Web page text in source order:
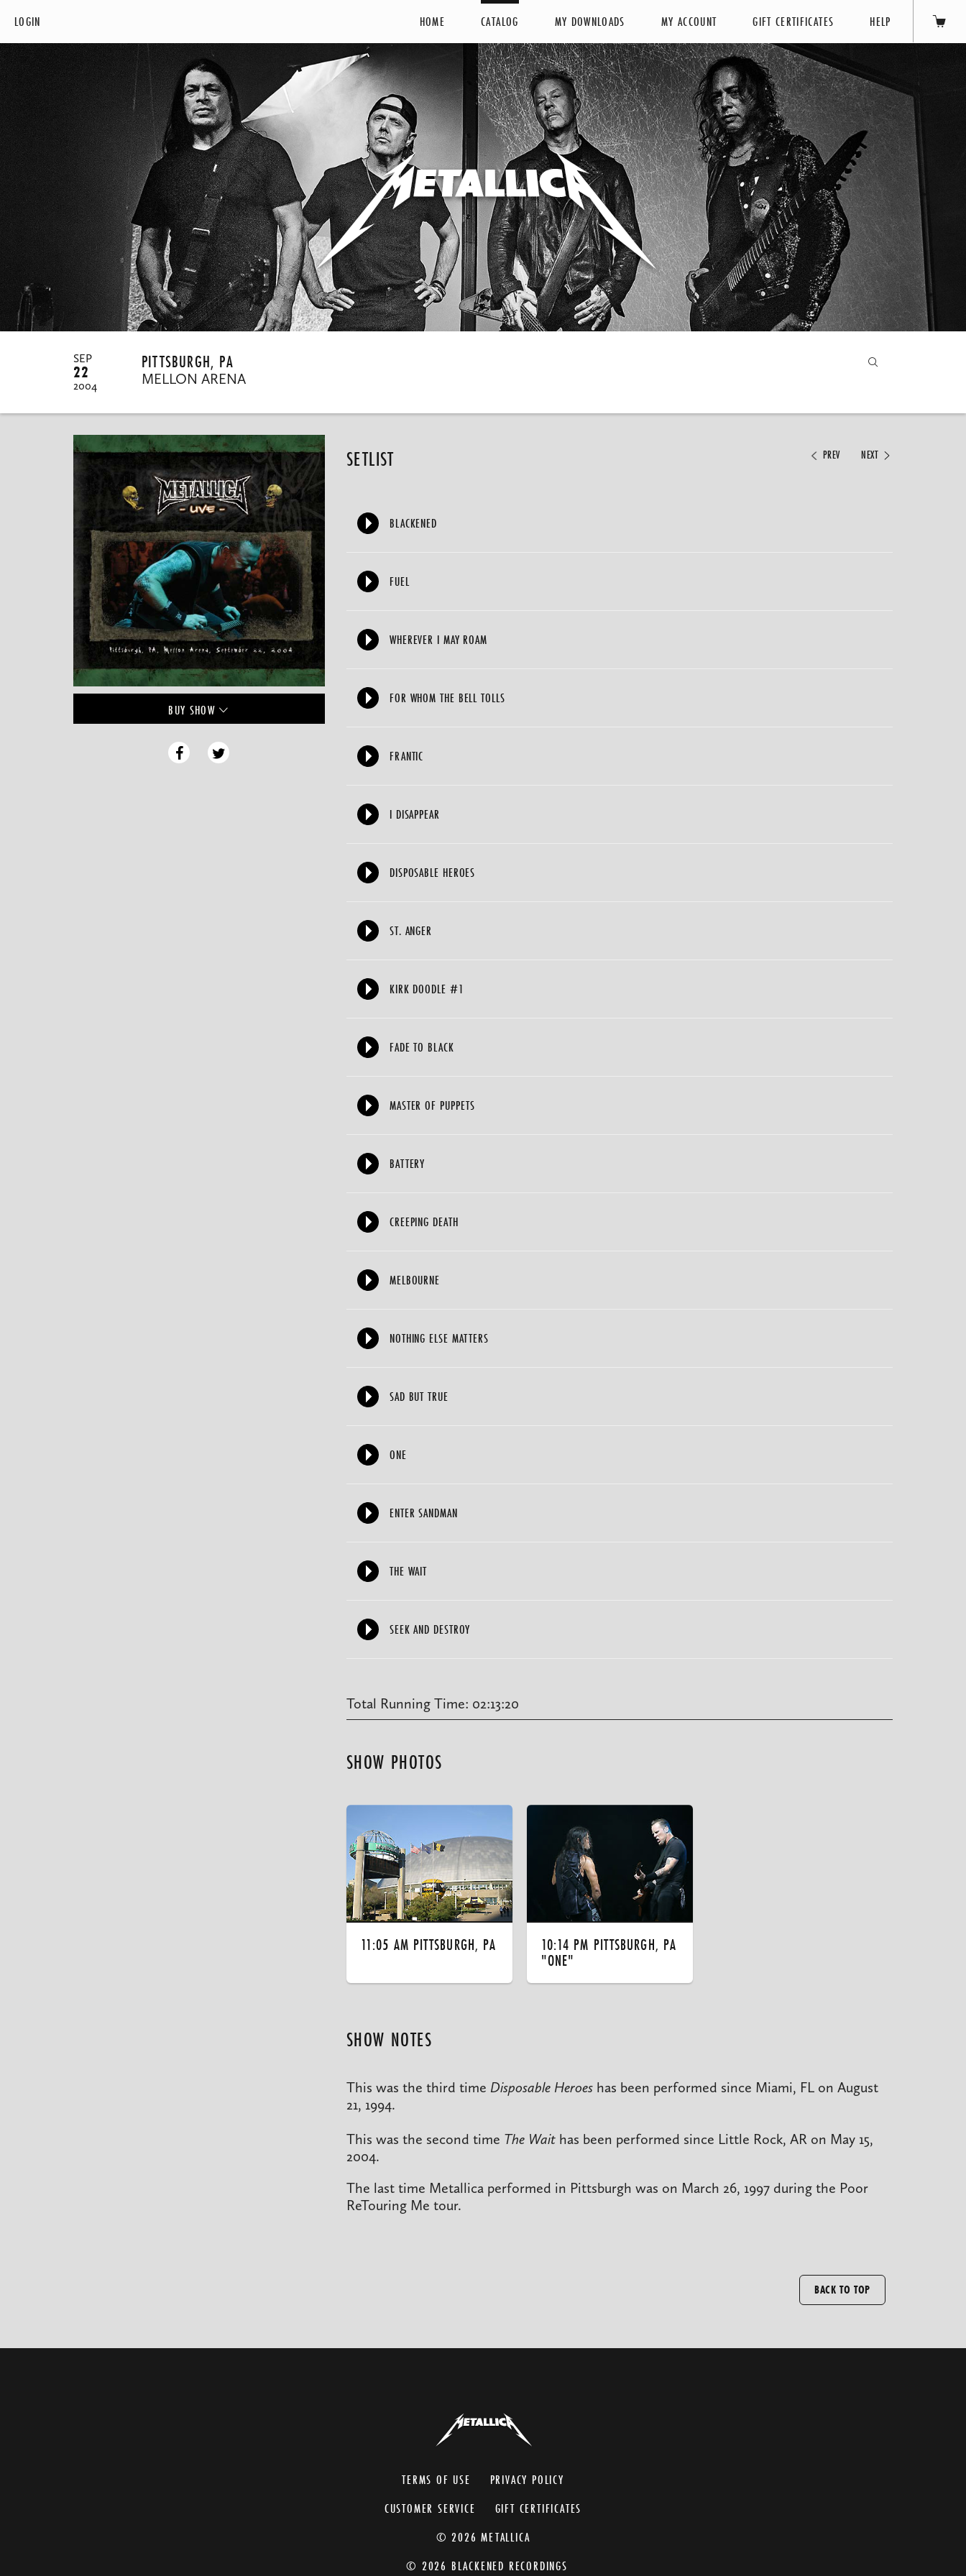
LOGIN HOME CATALOG MY DOWNLOADS MY ACCOUNT GIFT CERTIFICATES HELP
SEP
22
2004
PITTSBURGH, PA
MELLON ARENA
BUY SHOW
PREV NEXT
SETLIST
BLACKENED
FUEL
WHEREVER I MAY ROAM
FOR WHOM THE BELL TOLLS
FRANTIC
I DISAPPEAR
DISPOSABLE HEROES
ST. ANGER
KIRK DOODLE #1
FADE TO BLACK
MASTER OF PUPPETS
BATTERY
CREEPING DEATH
MELBOURNE
NOTHING ELSE MATTERS
SAD BUT TRUE
ONE
ENTER SANDMAN
THE WAIT
SEEK AND DESTROY
Total Running Time: 02:13:20
SHOW PHOTOS
11:05 AM PITTSBURGH, PA 10:14 PM PITTSBURGH, PA
"ONE"
SHOW NOTES
This was the third time Disposable Heroeshas been performed since Miami, FL on August
21, 1994.
This was the second time The Waithas been performed since Little Rock, AR on May 15,
2004.
The last time Metallica performed in Pittsburgh was on March 26, 1997 during the Poor
ReTouring Me tour.
BACK TO TOP
TERMS OF USE
PRIVACY POLICY
CUSTOMER SERVICE
GIFT CERTIFICATES
© 2026 METALLICA
© 2026 BLACKENED RECORDINGS